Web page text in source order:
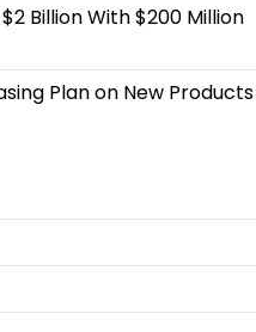
Billion With $200 Million
Plan on New Products